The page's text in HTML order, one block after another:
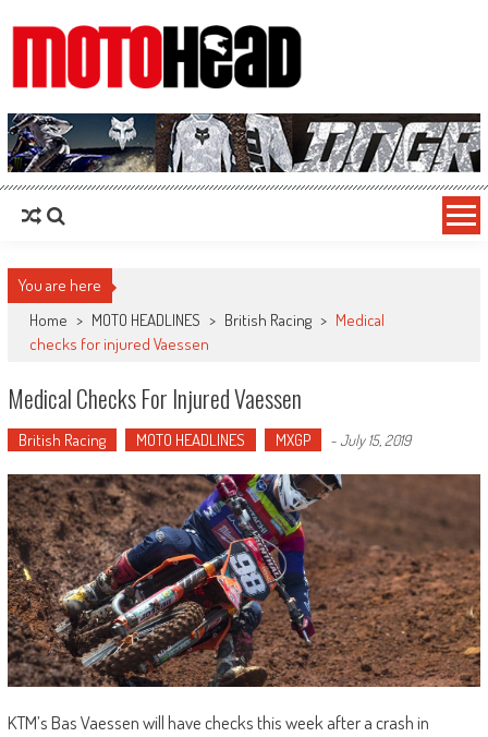
MotoHead
Fresh dirt bike action for the real MotoHead!
You are here
Home > MOTO HEADLINES > British Racing > Medical
checks for injured Vaessen
Medical Checks For Injured Vaessen
British Racing MOTO HEADLINES MXGP -July 15, 2019
KTM’s Bas Vaessen will have checks this week after a crash in